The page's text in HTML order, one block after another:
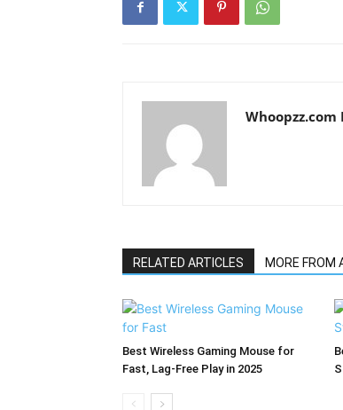
Whoopzz.com
RELATED ARTICLES MORE FROM
Best Wireless Gaming Mouse for
Fast, Lag-Free Play in 2025